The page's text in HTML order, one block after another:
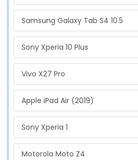
Samsung Galaxy Tab S4 10.5
Sony Xperia 10 Plus
Vivo X27 Pro
Apple iPad Air (2019)
Sony Xperia 1
Motorola Moto Z4